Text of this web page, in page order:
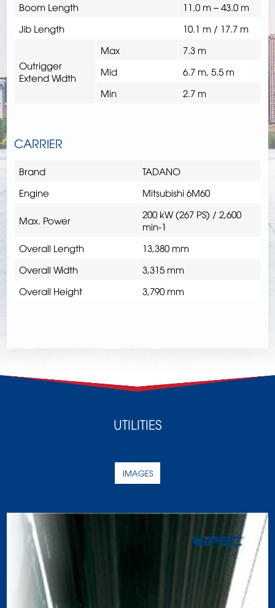
Boom Length
11.0 m – 43.0 m
Jib Length
10.1 m / 17.7 m
Outrigger
Extend Width
Max
7.3 m
Mid
6.7 m, 5.5 m
Min
2.7 m
CARRIER
Brand
TADANO
Engine
Mitsubishi 6M60
Max. Power
200 kW (267 PS) / 2,600
min-1
Overall Length
13,380 mm
Overall Width
3,315 mm
Overall Height
3,790 mm
UTILITIES
IMAGES